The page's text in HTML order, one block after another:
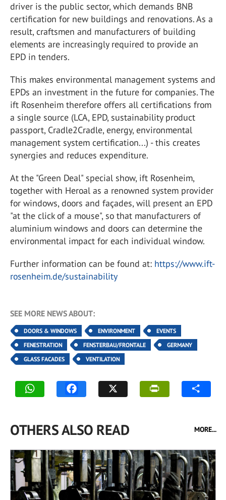
driver is the public sector, which demands BNB
certification for new buildings and renovations. As a
result, craftsmen and manufacturers of building
elements are increasingly required to provide an
EPD in tenders.
This makes environmental management systems and
EPDs an investment in the future for companies. The
ift Rosenheim therefore offers all certifications from
a single source (LCA, EPD, sustainability product
passport, Cradle2Cradle, energy, environmental
management system certification...) - this creates
synergies and reduces expenditure.
At the "Green Deal" special show, ift Rosenheim,
together with Heroal as a renowned system provider
for windows, doors and façades, will present an EPD
"at the click of a mouse", so that manufacturers of
aluminium windows and doors can determine the
environmental impact for each individual window.
Further information can be found at: https://www.ift-
rosenheim.de/sustainability
SEE MORE NEWS ABOUT:
DOORS & WINDOWS ENVIRONMENT
EVENTS
FENESTRATION
FENSTERBAU/FRONTALE
GERMANY
GLASS FACADES
VENTILATION
OTHERS ALSO READ MORE...